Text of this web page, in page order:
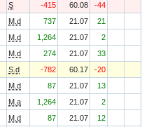
S -415 60.08
-44
M.d 737 21.07
21
M.d 1,264 21.07
2
M.d 274 21.07
33
S.d -782 60.17
-20
M.d 87 21.07
13
M.a 1,264 21.07
2
M.d 87 21.07
12